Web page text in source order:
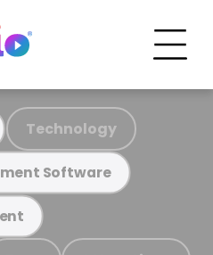
Technology
Software